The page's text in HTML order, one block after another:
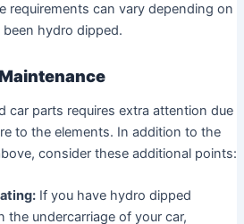
requirements can vary depending on
hydro dipped.
car parts requires extra attention due
to the elements. In addition to the
consider these additional points:
If you have hydro dipped
the undercarriage of your car,